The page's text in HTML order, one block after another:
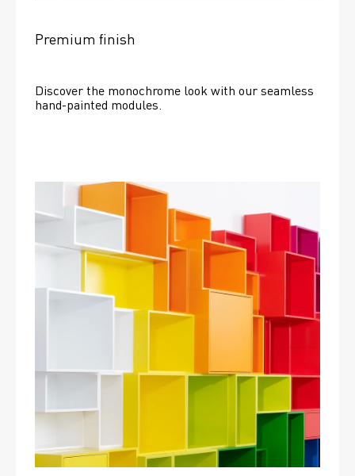
Premium finish
Discover the monochrome look with our seamless
hand-painted modules.